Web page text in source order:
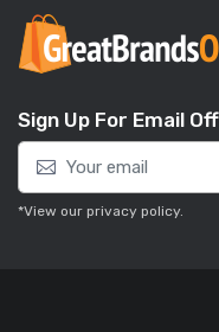
Sign Up For Email
*View our privacy policy.